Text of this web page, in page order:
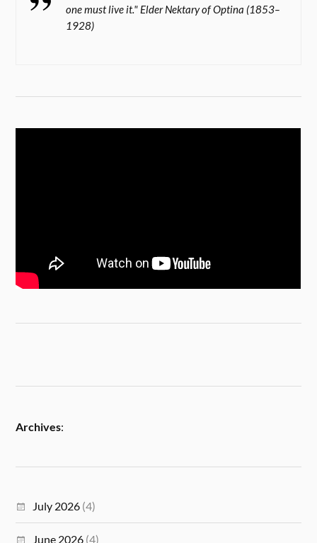
one must live it." Elder Nektary of Optina (1853–
1928)
Archives:
July 2026 (4)
June 2026 (4)